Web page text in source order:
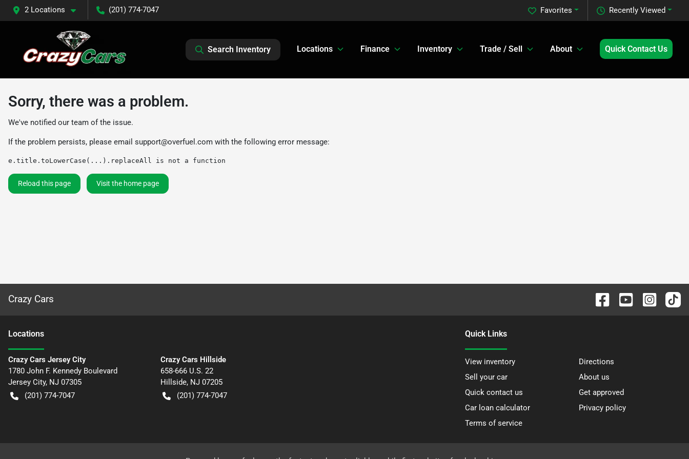
2 Locations (201) 774-7047 Recently Viewed
Favorites
Search Inventory Locations Finance Inventory Trade / Sell About Quick Contact Us
Sorry, there was a problem.
We've notified our team of the issue.
If the problem persists, please email support@overfuel.com with the following error message:
e.title.toLowerCase(...).replaceAll is not a function
Reload this page Visit the home page
Crazy Cars
Locations
Crazy Cars Jersey City
1780 John F. Kennedy Boulevard
Jersey City, NJ 07305
(201) 774-7047
Crazy Cars Hillside
658-666 U.S. 22
Hillside, NJ 07205
(201) 774-7047
Quick Links
View inventory
Directions
Sell your car
About us
Quick contact us
Get approved
Car loan calculator
Privacy policy
Terms of service